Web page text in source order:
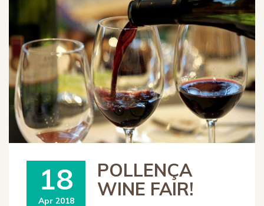
18
Apr 2018
POLLENÇA
WINE FAIR!